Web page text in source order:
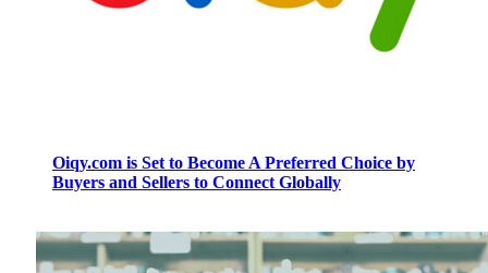
Oiqy.com is Set to Become A Preferred Choice by
Buyers and Sellers to Connect Globally